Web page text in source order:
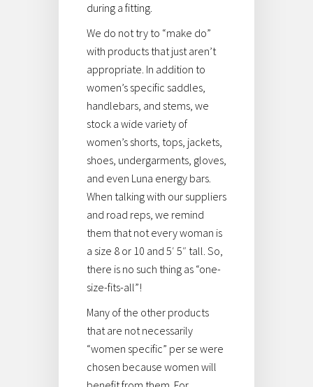
during a fitting.
We do not try to “make do”
with products that just aren’t
appropriate. In addition to
women’s specific saddles,
handlebars, and stems, we
stock a wide variety of
women’s shorts, tops, jackets,
shoes, undergarments, gloves,
and even Luna energy bars.
When talking with our suppliers
and road reps, we remind
them that not every woman is
a size 8 or 10 and 5′ 5″ tall. So,
there is no such thing as “one-
size-fits-all”!
Many of the other products
that are not necessarily
“women specific” per se were
chosen because women will